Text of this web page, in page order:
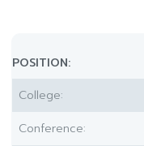
POSITION:
College:
Conference: